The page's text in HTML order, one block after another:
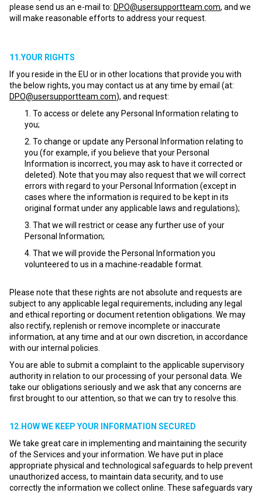
please send us an e-mail to: DPO@usersupportteam.com, and we
will make reasonable efforts to address your request.
11.YOUR RIGHTS
If you reside in the EU or in other locations that provide you with
the below rights, you may contact us at any time by email (at:
DPO@usersupportteam.com), and request:
To access or delete any Personal Information relating to
you;
To change or update any Personal Information relating to
you (for example, if you believe that your Personal
Information is incorrect, you may ask to have it corrected or
deleted). Note that you may also request that we will correct
errors with regard to your Personal Information (except in
cases where the information is required to be kept in its
original format under any applicable laws and regulations);
That we will restrict or cease any further use of your
Personal Information;
That we will provide the Personal Information you
volunteered to us in a machine-readable format.
Please note that these rights are not absolute and requests are
subject to any applicable legal requirements, including any legal
and ethical reporting or document retention obligations. We may
also rectify, replenish or remove incomplete or inaccurate
information, at any time and at our own discretion, in accordance
with our internal policies.
You are able to submit a complaint to the applicable supervisory
authority in relation to our processing of your personal data. We
take our obligations seriously and we ask that any concerns are
first brought to our attention, so that we can try to resolve this.
12.HOW WE KEEP YOUR INFORMATION SECURED
We take great care in implementing and maintaining the security
of the Services and your information. We have put in place
appropriate physical and technological safeguards to help prevent
unauthorized access, to maintain data security, and to use
correctly the information we collect online. These safeguards vary